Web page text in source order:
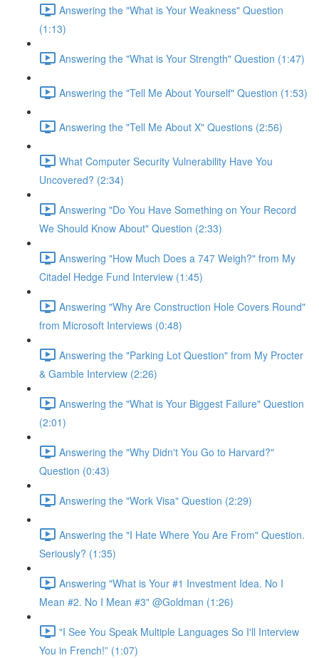
Answering the "What is Your Weakness" Question
(1:13)
Answering the "What is Your Strength" Question (1:47)
Answering the "Tell Me About Yourself" Question (1:53)
Answering the "Tell Me About X" Questions (2:56)
What Computer Security Vulnerability Have You
Uncovered? (2:34)
Answering "Do You Have Something on Your Record
We Should Know About" Question (2:33)
Answering "How Much Does a 747 Weigh?" from My
Citadel Hedge Fund Interview (1:45)
Answering "Why Are Construction Hole Covers Round"
from Microsoft Interviews (0:48)
Answering the "Parking Lot Question" from My Procter
& Gamble Interview (2:26)
Answering the "What is Your Biggest Failure" Question
(2:01)
Answering the "Why Didn't You Go to Harvard?"
Question (0:43)
Answering the "Work Visa" Question (2:29)
Answering the "I Hate Where You Are From" Question.
Seriously? (1:35)
Answering "What is Your #1 Investment Idea. No I
Mean #2. No I Mean #3" @Goldman (1:26)
"I See You Speak Multiple Languages So I'll Interview
You in French!” (1:07)